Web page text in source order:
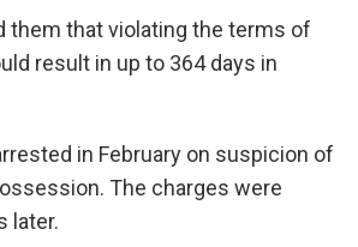
them that violating the terms of
result in up to 364 days in
in February on suspicion of
The charges were
later.